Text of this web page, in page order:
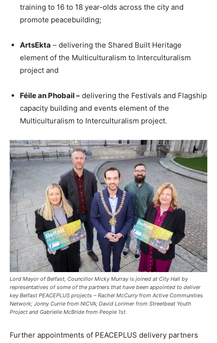
training to 16 to 18 year-olds across the city and
promote peacebuilding;
ArtsEkta – delivering the Shared Built Heritage
element of the Multiculturalism to Interculturalism
project and
Féile an Phobail – delivering the Festivals and Flagship
capacity building and events element of the
Multiculturalism to Interculturalism project.
Lord Mayor of Belfast, Councillor Micky Murray is joined at City Hall by
representatives of some of the partners that have been appointed to deliver
key Belfast PEACEPLUS projects – Rachel McCurry from Active Communities
Network; Jonny Currie from NICVA; David Lorimer from Streetbeat Youth
Project and Gabrielle McBride from People 1st.
Further appointments of PEACEPLUS delivery partners